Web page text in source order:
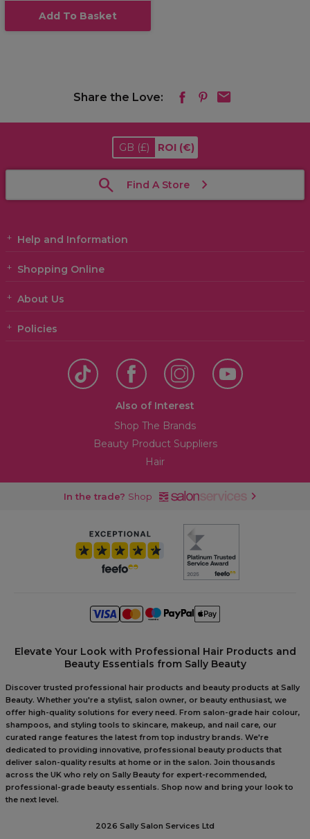
Add To Basket
Share the Love:
GB (£) ROI (€)
Find A Store
Help and Information
Shopping Online
About Us
Policies
Also of Interest
Shop The Brands
Beauty Product Suppliers
Hair
In the trade? Shop
Elevate Your Look with Professional Hair Products and
Beauty Essentials from Sally Beauty
Discover trusted professional hair products and beauty products at Sally
Beauty. Whether you're a stylist, salon owner, or beauty enthusiast, we
offer high-quality solutions for every need. From salon-grade hair colour,
shampoos, and styling tools to skincare, makeup, and nail care, our
curated range features the latest from top industry brands. We're
dedicated to providing innovative, professional beauty products that
deliver salon-quality results at home or in the salon. Join thousands
across the UK who rely on Sally Beauty for expert-recommended,
professional-grade beauty essentials. Shop now and bring your look to
the next level.
2026 Sally Salon Services Ltd